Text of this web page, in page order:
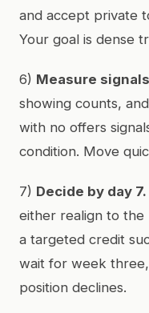
and accept private
Your goal is dense
6) Measure
showing counts,
with no offers
condition. Move
7) Decide by day 7.
either realign to
a targeted credit
wait for week
position declines.